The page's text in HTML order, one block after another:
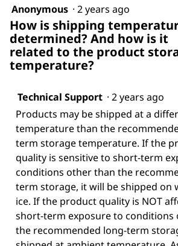
Anonymous · 2 years ago
How is shipping
determined? And how is it
related to the product
temperature?
Technical Support · 2 years ago
Products may be shipped at a
temperature than the
term storage temperature. If the
quality is sensitive to short-term
conditions other than the
term storage, it will be shipped on
ice. If the product quality is NOT
short-term exposure to conditions
the recommended long-term